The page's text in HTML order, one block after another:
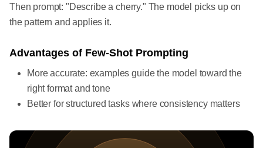
Then prompt: "Describe a cherry." The model picks up on
the pattern and applies it.
Advantages of Few-Shot Prompting
More accurate: examples guide the model toward the
right format and tone
Better for structured tasks where consistency matters